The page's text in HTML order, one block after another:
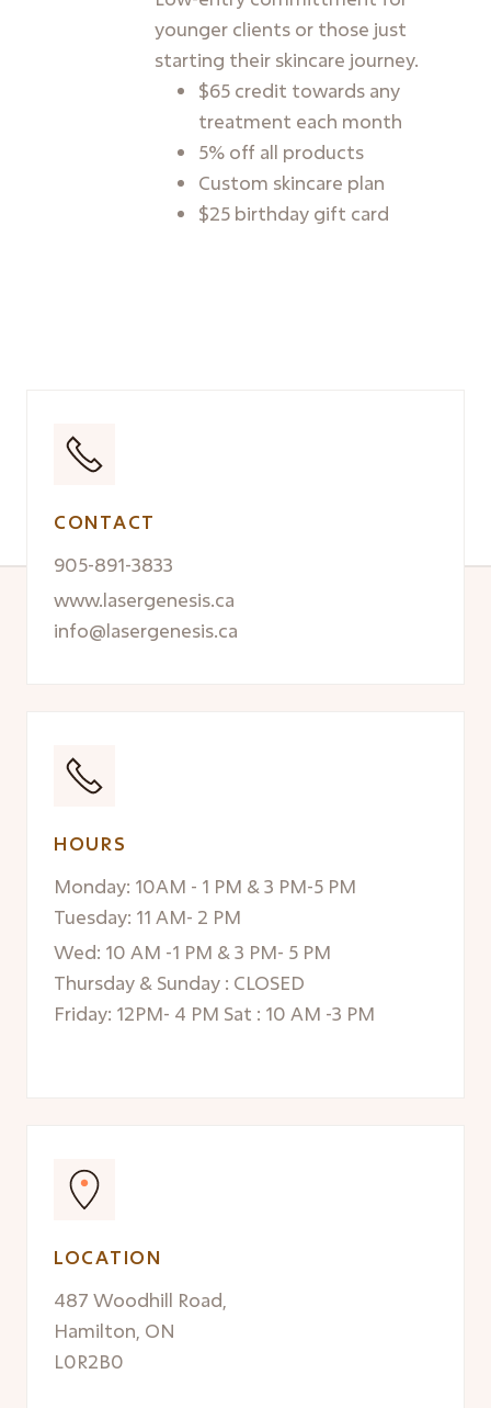
younger clients or those just
starting their skincare journey.
$65 credit towards any
treatment each month
5% off all products
Custom skincare plan
$25 birthday gift card
CONTACT
905-891-3833
www.lasergenesis.ca
info@lasergenesis.ca
HOURS
Monday: 10AM - 1 PM & 3 PM-5 PM
Tuesday: 11 AM- 2 PM
Wed: 10 AM -1 PM & 3 PM- 5 PM
Thursday & Sunday : CLOSED
Friday: 12PM- 4 PM Sat : 10 AM -3 PM
LOCATION
487 Woodhill Road,
Hamilton, ON
L0R2B0